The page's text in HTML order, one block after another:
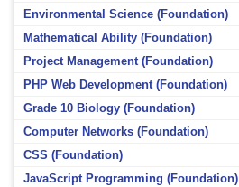
Environmental Science (Foundation)
Mathematical Ability (Foundation)
Project Management (Foundation)
PHP Web Development (Foundation)
Grade 10 Biology (Foundation)
Computer Networks (Foundation)
CSS (Foundation)
JavaScript Programming (Foundation)